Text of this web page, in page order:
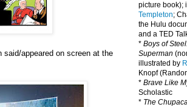
appeared on screen at the
picture book);
Templeton;
the Hulu
and a TED
* Boys of
Superman
illustrated by
Knopf
* Brave Like
Scholastic
* The